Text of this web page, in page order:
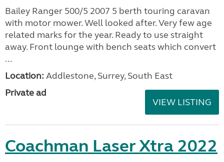
Bailey Ranger 500/5 2007 5 berth touring caravan
with motor mower. Well looked after. Very few age
related marks for the year. Ready to use straight
away. Front lounge with bench seats which convert
...
Location: Addlestone, Surrey, South East
Private ad
VIEW LISTING
Coachman Laser Xtra 2022